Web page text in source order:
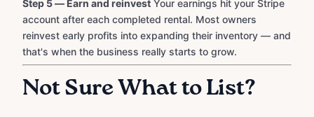
Step 5 — Earn and reinvest Your earnings hit your Stripe
account after each completed rental. Most owners
reinvest early profits into expanding their inventory — and
that's when the business really starts to grow.
Not Sure What to List?